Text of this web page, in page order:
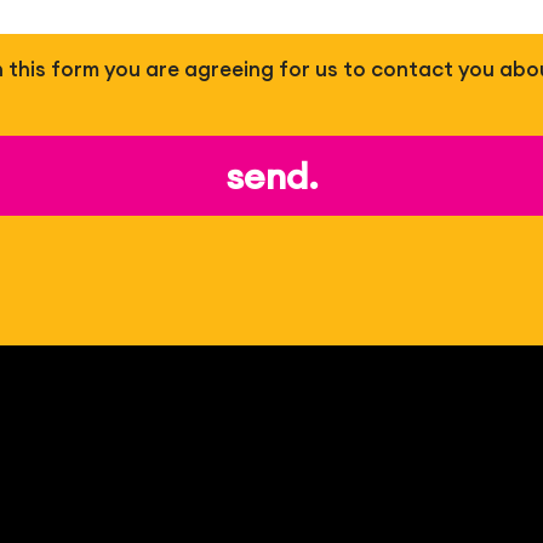
this form you are agreeing for us to contact you